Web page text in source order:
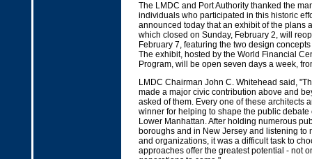
The LMDC and Port Authority thanked the
individuals who participated in this historic
announced today that an exhibit of the plans
which closed on Sunday, February 2, will
February 7, featuring the two design
The exhibit, hosted by the World Financial
Program, will be open seven days a week,
LMDC Chairman John C. Whitehead said,
made a major civic contribution above and
asked of them. Every one of these architects
winner for helping to shape the public debate
Lower Manhattan. After holding numerous
boroughs and in New Jersey and listening to
and organizations, it was a difficult task to
approaches offer the greatest potential - not